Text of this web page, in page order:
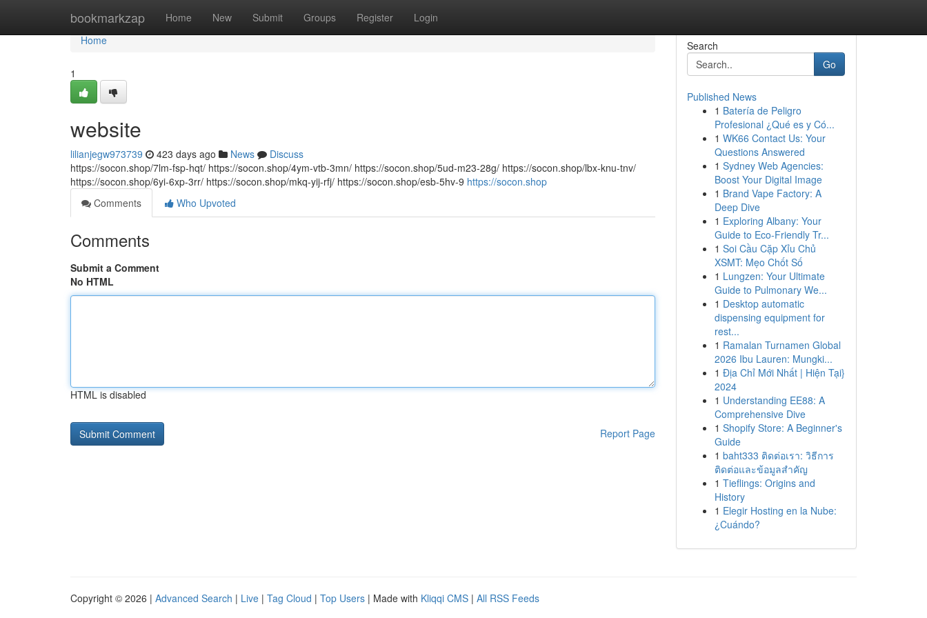
bookmarkzap Home New Submit Groups Register Login
Home
Home
1
website
lilianjegw973739 423 days ago News
Discuss
https://socon.shop/7lm-fsp-hqt/ https://socon.shop/4ym-vtb-3mn/ https://socon.shop/5ud-m23-28g/ https://socon.shop/lbx-knu-tnv/
https://socon.shop/6yi-6xp-3rr/ https://socon.shop/mkq-yij-rfj/ https://socon.shop/esb-5hv-9 https://socon.shop
Comments
Who Upvoted
Comments
Submit a Comment
No HTML
HTML is disabled
Report Page
Search
Go
Published News
1 Batería de Peligro
Profesional ¿Qué es y Có...
1 WK66 Contact Us: Your
Questions Answered
1 Sydney Web Agencies:
Boost Your Digital Image
1 Brand Vape Factory: A
Deep Dive
1 Exploring Albany: Your
Guide to Eco-Friendly Tr...
1 Soi Cầu Cặp Xỉu Chủ
XSMT: Mẹo Chốt Số
1 Lungzen: Your Ultimate
Guide to Pulmonary We...
1 Desktop automatic
dispensing equipment for
rest...
1 Ramalan Turnamen Global
2026 Ibu Lauren: Mungki...
1 Địa Chỉ Mới Nhất | Hiện Tại}
2024
1 Understanding EE88: A
Comprehensive Dive
1 Shopify Store: A Beginner's
Guide
1 baht333 ติดต่อเรา: วิธีการ
ติดต่อและข้อมูลสำคัญ
1 Tieflings: Origins and
History
1 Elegir Hosting en la Nube:
¿Cuándo?
Copyright © 2026 | Advanced Search | Live | Tag Cloud | Top Users | Made with Kliqqi CMS | All RSS Feeds